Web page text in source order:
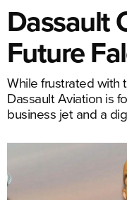
Dassault
Future
While frustrated with
Dassault Aviation is
business jet and a